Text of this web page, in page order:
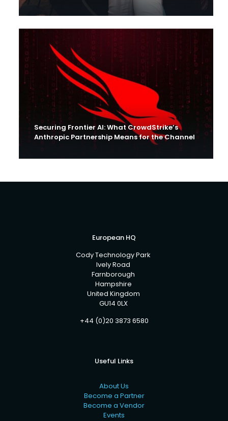
Securing Frontier AI: What CrowdStrike’s
Anthropic Partnership Means for the Channel
European HQ
Cody Technology Park
Ively Road
Farnborough
Hampshire
United Kingdom
GU14 0LX
+44 (0)20 3873 6580
Useful Links
About Us
Become a Partner
Become a Vendor
Events